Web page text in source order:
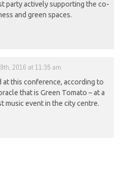
party actively supporting the co-
and green spaces.
2016 at 11:35 am
at this conference, according to
that is Green Tomato – at a
music event in the city centre.